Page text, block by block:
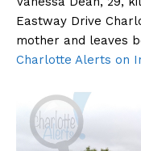
Eastway Drive
mother and leaves
Charlotte Alerts on